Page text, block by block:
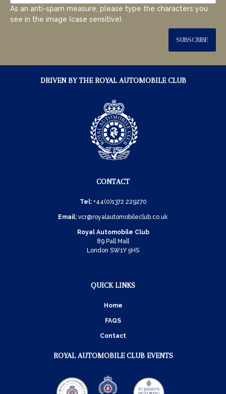
As an anti-spam measure, please type the characters you
see in the image (case sensitive).
SUBSCRIBE
DRIVEN BY THE ROYAL AUTOMOBILE CLUB
CONTACT
Tel: +44(0)1372 229270
Email: vcr@royalautomobileclub.co.uk
Royal Automobile Club
89 Pall Mall
London SW1Y 5HS
QUICK LINKS
Home
FAQS
Contact
ROYAL AUTOMOBILE CLUB EVENTS